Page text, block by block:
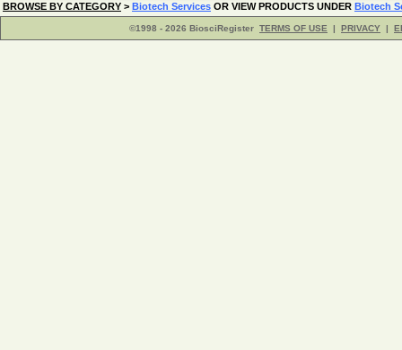
BROWSE BY CATEGORY > Biotech Services OR VIEW PRODUCTS UNDER Biotech
©1998 - 2026 BiosciRegister TERMS OF USE | PRIVACY |